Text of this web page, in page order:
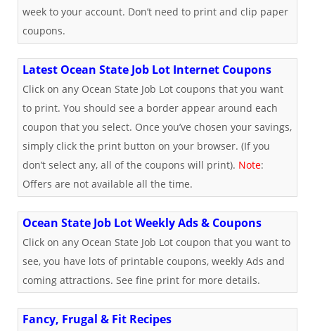
week to your account. Don’t need to print and clip paper
coupons.
Latest Ocean State Job Lot Internet Coupons
Click on any Ocean State Job Lot coupons that you want
to print. You should see a border appear around each
coupon that you select. Once you’ve chosen your savings,
simply click the print button on your browser. (If you
don’t select any, all of the coupons will print). Note:
Offers are not available all the time.
Ocean State Job Lot Weekly Ads & Coupons
Click on any Ocean State Job Lot coupon that you want to
see, you have lots of printable coupons, weekly Ads and
coming attractions. See fine print for more details.
Fancy, Frugal & Fit Recipes